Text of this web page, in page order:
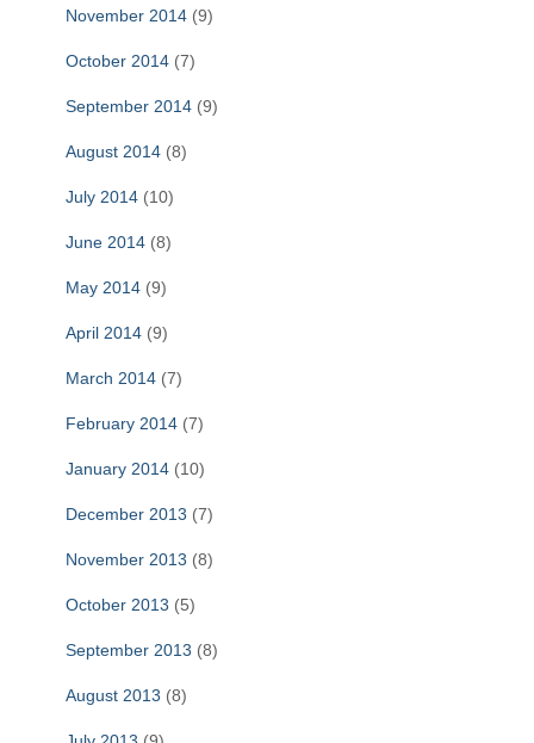
November 2014 (9)
October 2014 (7)
September 2014 (9)
August 2014 (8)
July 2014 (10)
June 2014 (8)
May 2014 (9)
April 2014 (9)
March 2014 (7)
February 2014 (7)
January 2014 (10)
December 2013 (7)
November 2013 (8)
October 2013 (5)
September 2013 (8)
August 2013 (8)